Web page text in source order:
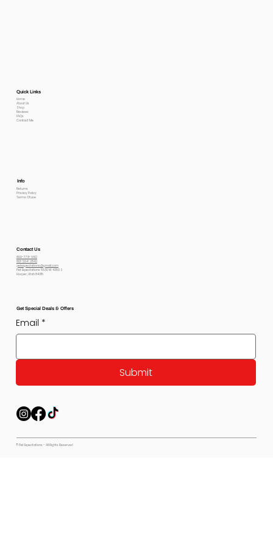
Quick Links
Home
About Us
Shop
Reviews
FAQs
Contact Me
Info
Returns
Privacy Policy
Terms Of use
Contact Us
800-778-6612
801-564-2842
petexpectations@gmail.com
Pet Expectations 5530 W 4350 S
Hooper, Utah 84315
Get Special Deals & Offers
Email *
Submit
© Pet Expectations - All Rights Reserved